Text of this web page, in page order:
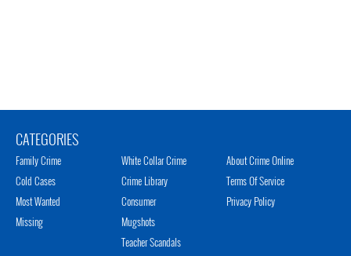
CATEGORIES
Family Crime
Cold Cases
Most Wanted
Missing
White Collar Crime
Crime Library
Consumer
Mugshots
Teacher Scandals
About Crime Online
Terms Of Service
Privacy Policy